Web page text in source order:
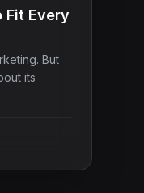
Fit Every
But
its